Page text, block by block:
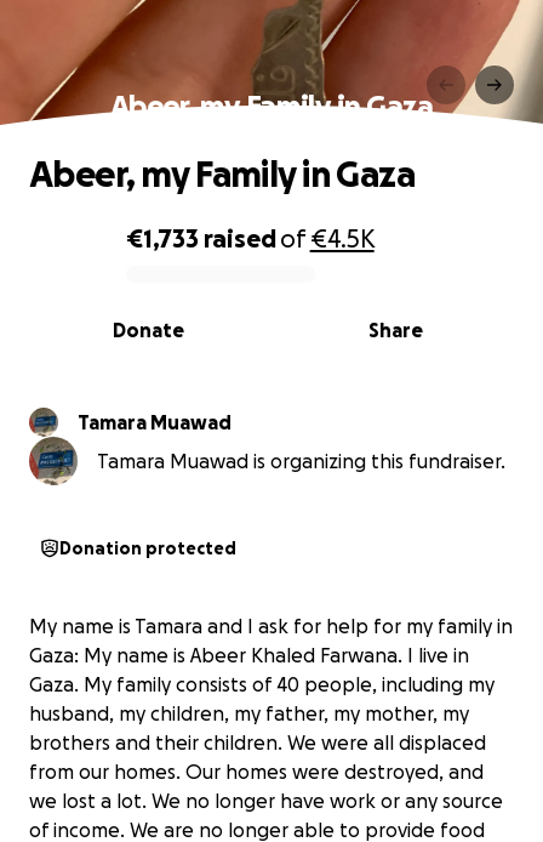
Abeer, my Family in Gaza
0% complete
€1,733 raisedof€4.5K
Share
Donate
Abeer, my Family in Gaza
Tamara Muawad
Tamara Muawad is organizing this fundraiser.
Donation protected
My name is Tamara and I ask for help for my family in
Gaza: My name is Abeer Khaled Farwana. I live in
Gaza. My family consists of 40 people, including my
husband, my children, my father, my mother, my
brothers and their children. We were all displaced
from our homes. Our homes were destroyed, and
we lost a lot. We no longer have work or any source
of income. We are no longer able to provide food